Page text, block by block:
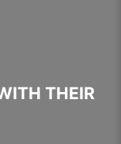
THEIR